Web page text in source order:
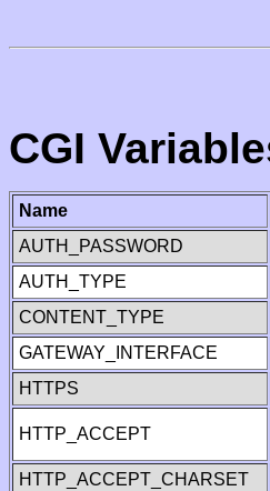
CGI
Name
AUTH_PASSWORD
AUTH_TYPE
CONTENT_TYPE
GATEWAY_INTERFACE
HTTPS
HTTP_ACCEPT
HTTP_ACCEPT_CHARSET